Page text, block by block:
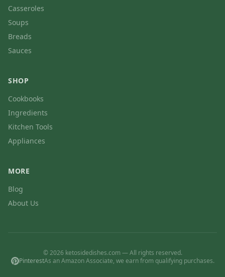
Casseroles
Soups
Breads
Sauces
SHOP
Cookbooks
Ingredients
Kitchen Tools
Appliances
MORE
Blog
About Us
© 2026 ketosidedishes.com — All rights reserved.
PinterestAs an Amazon Associate, we earn from qualifying purchases.